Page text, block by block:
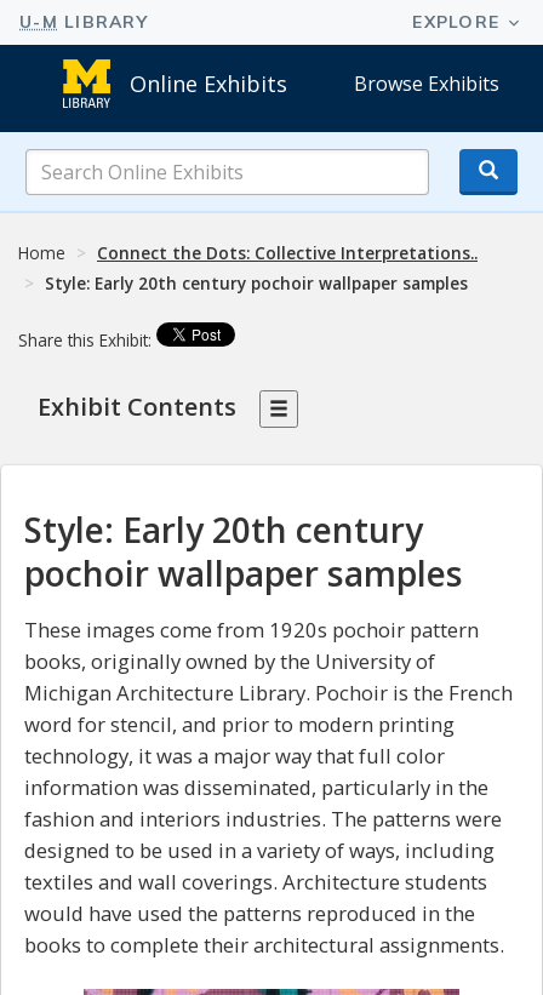
Online Exhibits Browse Exhibits
Online
Exhibits
Home
Connect the Dots: Collective Interpretations..
Style: Early 20th century pochoir wallpaper samples
Share this Exhibit:
Exhibit Contents
Style: Early 20th century
pochoir wallpaper samples
These images come from 1920s pochoir pattern
books, originally owned by the University of
Michigan Architecture Library. Pochoir is the French
word for stencil, and prior to modern printing
technology, it was a major way that full color
information was disseminated, particularly in the
fashion and interiors industries. The patterns were
designed to be used in a variety of ways, including
textiles and wall coverings. Architecture students
would have used the patterns reproduced in the
books to complete their architectural assignments.